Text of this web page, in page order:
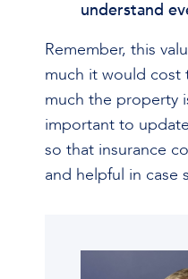
understand
Remember, this
much it would
much the property
important to
so that insurance
and helpful in case